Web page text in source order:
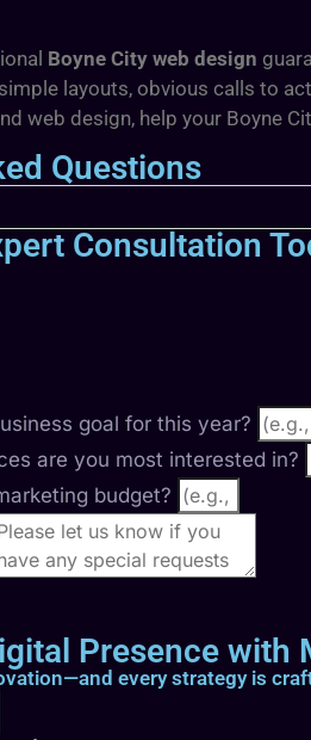
Boyne City web design
layouts, obvious calls to
web design, help your Boyne
Questions
Consultation
goal for this year?
are you most interested in?
budget?
Presence
every strategy is